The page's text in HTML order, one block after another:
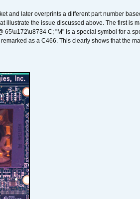
and later overprints a different part number
illustrate the issue discussed above. The first is
C; "M" is a special symbol for a
as a C466. This clearly shows that the